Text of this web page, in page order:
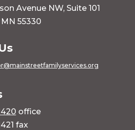
Avenue NW, Suite 101
55330
office
fax